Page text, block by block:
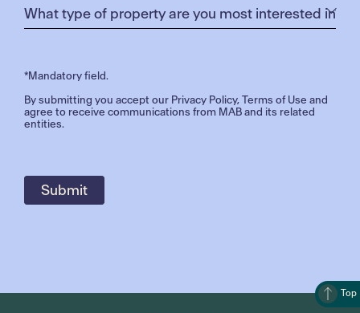
*Mandatory field.
By submitting you accept our Privacy Policy,Terms of Use and
agree to receive communications from MAB and its related
entities.
Top